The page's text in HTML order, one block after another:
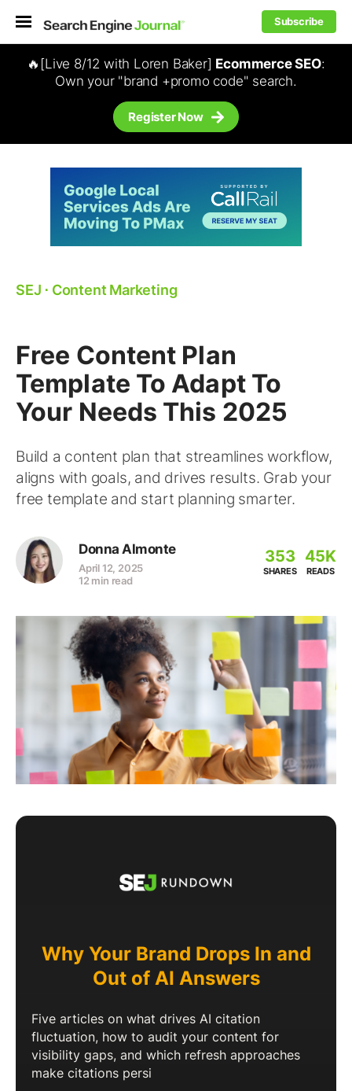
Subscribe
🔥[Live 8/12 with Loren Baker] Ecommerce SEO:
Own your "brand +promo code" search.
Register Now
SEJ ⋅ Content Marketing
Free Content Plan
Template To Adapt To
Your Needs This 2025
Build a content plan that streamlines workflow,
aligns with goals, and drives results. Grab your
free template and start planning smarter.
Donna Almonte
April 12, 2025
12 min read
353
SHARES
45K
READS